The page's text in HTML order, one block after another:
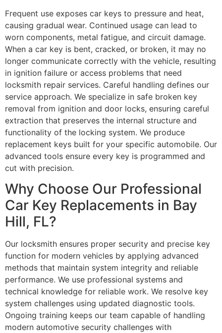
Frequent use exposes car keys to pressure and heat,
causing gradual wear. Continued usage can lead to
worn components, metal fatigue, and circuit damage.
When a car key is bent, cracked, or broken, it may no
longer communicate correctly with the vehicle, resulting
in ignition failure or access problems that need
locksmith repair services. Careful handling defines our
service approach. We specialize in safe broken key
removal from ignition and door locks, ensuring careful
extraction that preserves the internal structure and
functionality of the locking system. We produce
replacement keys built for your specific automobile. Our
advanced tools ensure every key is programmed and
cut with precision.
Why Choose Our Professional
Car Key Replacements in Bay
Hill, FL?
Our locksmith ensures proper security and precise key
function for modern vehicles by applying advanced
methods that maintain system integrity and reliable
performance. We use professional systems and
technical knowledge for reliable work. We resolve key
system challenges using updated diagnostic tools.
Ongoing training keeps our team capable of handling
modern automotive security challenges with